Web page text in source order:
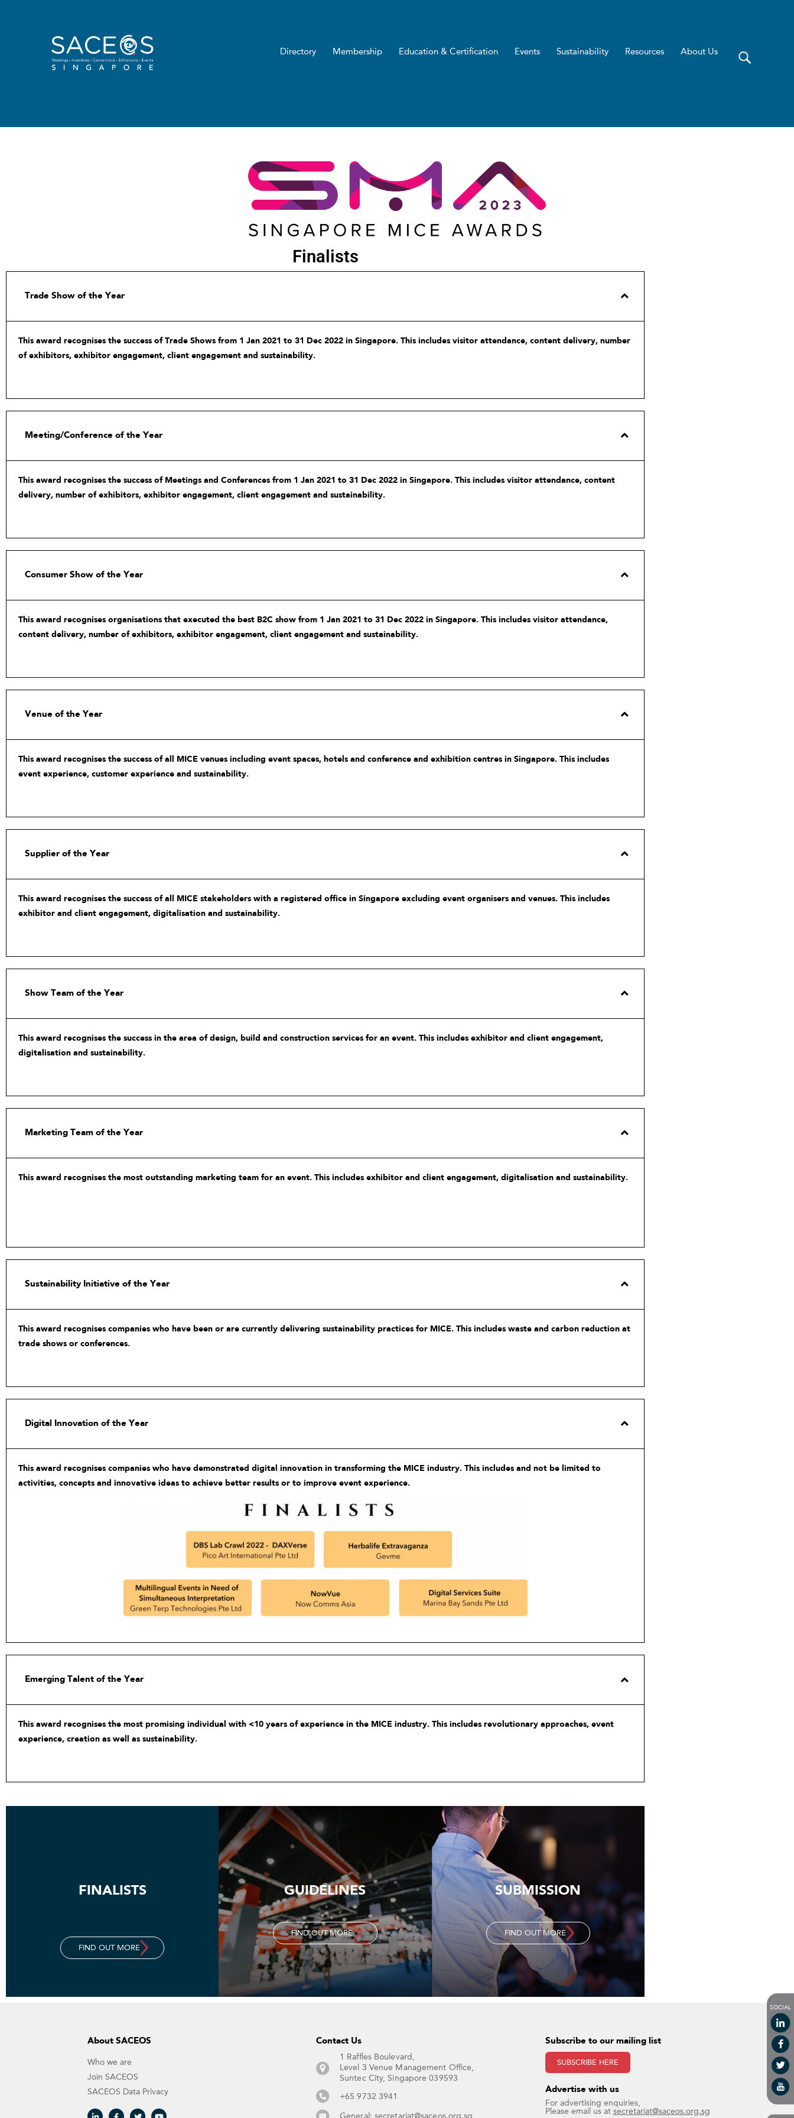
Directory Membership Education & Certification Events Sustainability Resources About Us
Finalists
Trade Show of the Year
This award recognises the success of Trade Shows from 1 Jan 2021 to 31 Dec 2022 in Singapore. This includes visitor attendance, content delivery, number
of exhibitors, exhibitor engagement, client engagement and sustainability.
Meeting/Conference of the Year
This award recognises the success of Meetings and Conferences from 1 Jan 2021 to 31 Dec 2022 in Singapore. This includes visitor attendance, content
delivery, number of exhibitors, exhibitor engagement, client engagement and sustainability.
Consumer Show of the Year
This award recognises organisations that executed the best B2C show from 1 Jan 2021 to 31 Dec 2022 in Singapore. This includes visitor attendance,
content delivery, number of exhibitors, exhibitor engagement, client engagement and sustainability.
Venue of the Year
This award recognises the success of all MICE venues including event spaces, hotels and conference and exhibition centres in Singapore. This includes
event experience, customer experience and sustainability.
Supplier of the Year
This award recognises the success of all MICE stakeholders with a registered office in Singapore excluding event organisers and venues. This includes
exhibitor and client engagement, digitalisation and sustainability.
Show Team of the Year
This award recognises the success in the area of design, build and construction services for an event. This includes exhibitor and client engagement,
digitalisation and sustainability.
Marketing Team of the Year
This award recognises the most outstanding marketing team for an event. This includes exhibitor and client engagement, digitalisation and sustainability.
Sustainability Initiative of the Year
This award recognises companies who have been or are currently delivering sustainability practices for MICE. This includes waste and carbon reduction at
trade shows or conferences.
Digital Innovation of the Year
This award recognises companies who have demonstrated digital innovation in transforming the MICE industry. This includes and not be limited to
activities, concepts and innovative ideas to achieve better results or to improve event experience.
Emerging Talent of the Year
This award recognises the most promising individual with <10 years of experience in the MICE industry. This includes revolutionary approaches, event
experience, creation as well as sustainability.
FINALISTS
FIND OUT MORE
GUIDELINES
FIND OUT MORE
SUBMISSION
FIND OUT MORE
About SACEOS
Who we are
Join SACEOS
SACEOS Data Privacy​
Contact Us​
1 Raffles Boulevard,
Level 3 Venue Management Office,
Suntec City, Singapore 039593 ​
+65 9732 3941
General: secretariat@saceos.org.sg
Subscribe to our mailing list
SUBSCRIBE HERE
Advertise with us​
For advertising enquiries,
Please email us at secretariat@saceos.org.sg
SOCIAL